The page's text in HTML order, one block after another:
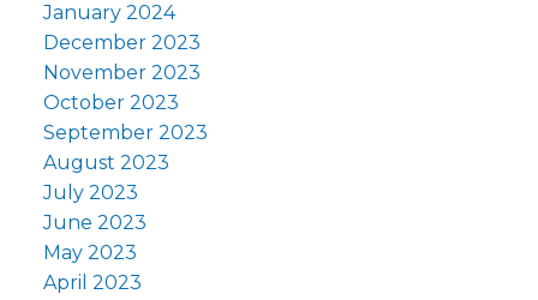
January 2024
December 2023
November 2023
October 2023
September 2023
August 2023
July 2023
June 2023
May 2023
April 2023